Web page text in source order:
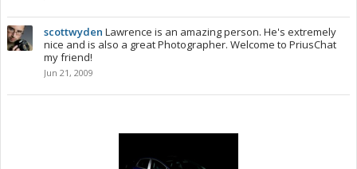
scottwyden Lawrence is an amazing person. He's extremely
nice and is also a great Photographer. Welcome to PriusChat
my friend!
Jun 21, 2009